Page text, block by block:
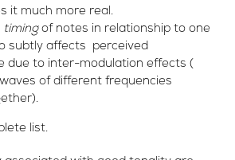
it much more real.
timingof notes in relationship to one
subtly affects perceived
due to inter-modulation effects (
of different frequencies
list.